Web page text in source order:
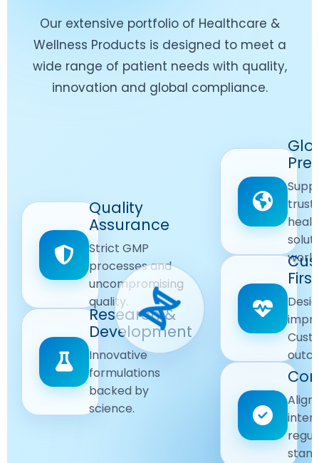
Our extensive portfolio of Healthcare &
Wellness Products is designed to meet a
wide range of patient needs with quality,
innovation and global compliance.
Quality
Assurance
Strict GMP
processes and
uncompromising
quality.
Quality
Ensuring
safe and
reliable
Solutions. Research &
Development
Innovative
formulations
backed by
science.
Innovation
Advanced
research
for better
solutions.
Worldwide
Reach
Delivering
quality
Products
across
First
Care
Focused
and
wellbeing
our
Standards
Following
strict
regulatory
and